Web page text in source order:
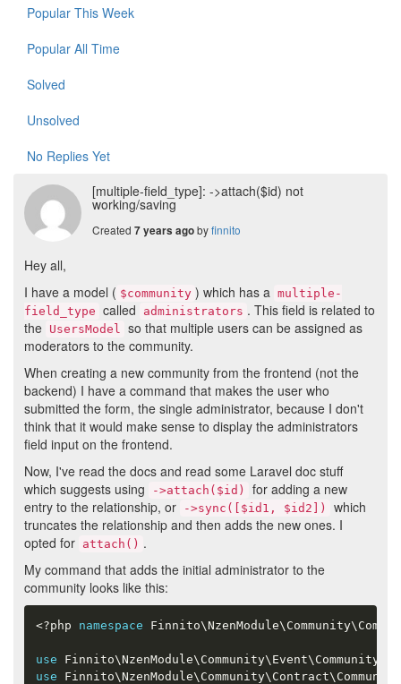
Popular This Week
Popular All Time
Solved
Unsolved
No Replies Yet
[multiple-field_type]: ->attach($id) not
working/saving
Created 7 years agobyfinnito
Hey all,
I have a model ( $community ) which has a multiple-
field_type called administrators . This field is related to
the UsersModel so that multiple users can be assigned as
moderators to the community.
When creating a new community from the frontend (not the
backend) I have a command that makes the user who
submitted the form, the single administrator, because I don't
think that it would make sense to display the administrators
field input on the frontend.
Now, I've read the docs and read some Laravel doc stuff
which suggests using
->attach($id)
for adding a new
entry to the relationship, or
->sync([$id1, $id2])
which
truncates the relationship and then adds the new ones. I
opted for attach() .
My command that adds the initial administrator to the
community looks like this:
<?php namespace Finnito\NzenModule\ Community\
use Finnito\NzenModule\ Community\ Event\
use
Finnito\NzenModule\ Community\ Contract\